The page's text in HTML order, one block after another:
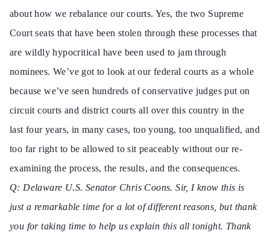
about how we rebalance our courts. Yes, the two Supreme
Court seats that have been stolen through these processes that
are wildly hypocritical have been used to jam through
nominees. We’ve got to look at our federal courts as a whole
because we’ve seen hundredsof conservative judges put on
circuit courts and district courts all over this country in the
last four years, in many cases, too young, too unqualified, and
too far right to be allowed to sit peaceably without our re-
examining the process, the results, and the consequences.
Q: Delaware U.S. Senator Chris Coons. Sir, I know this is
just a remarkable time for a lot of different reasons, but thank
you for taking time to help us explain this all tonight. Thank